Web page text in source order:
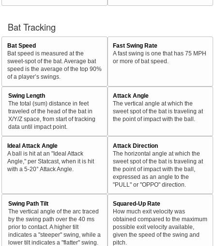
Bat Tracking
Bat Speed
Bat speed is measured at the
sweet-spot of the bat. Average bat
speed is the average of the top 90%
of a player’s swings.
Fast Swing Rate
A fast swing is one that has 75 MPH
or more of bat speed.
Swing Length
The total (sum) distance in feet
traveled of the head of the bat in
X/Y/Z space, from start of tracking
data until impact point.
Attack Angle
The vertical angle at which the
sweet spot of the bat is traveling at
the point of impact with the ball.
Ideal Attack Angle
A ball is hit at an "Ideal Attack
Angle," per Statcast, when it is hit
with a 5-20° Attack Angle.
Attack Direction
The horizontal angle at which the
sweet spot of the bat is traveling at
the point of impact with the ball,
expressed as an angle to the
"PULL" or "OPPO" direction.
Swing Path Tilt
The vertical angle of the arc traced
by the swing path over the 40 ms
prior to contact. A higher tilt
indicates a "steeper" swing, while a
lower tilt indicates a "flatter" swing.
Squared-Up Rate
How much exit velocity was
obtained compared to the maximum
possible exit velocity available,
given the speed of the swing and
pitch.